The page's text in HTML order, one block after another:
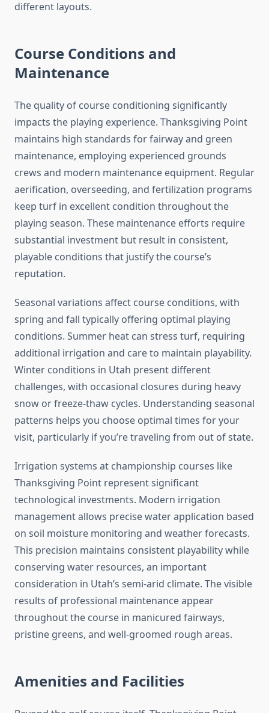
different layouts.
Course Conditions and
Maintenance
The quality of course conditioning significantly
impacts the playing experience. Thanksgiving Point
maintains high standards for fairway and green
maintenance, employing experienced grounds
crews and modern maintenance equipment. Regular
aerification, overseeding, and fertilization programs
keep turf in excellent condition throughout the
playing season. These maintenance efforts require
substantial investment but result in consistent,
playable conditions that justify the course’s
reputation.
Seasonal variations affect course conditions, with
spring and fall typically offering optimal playing
conditions. Summer heat can stress turf, requiring
additional irrigation and care to maintain playability.
Winter conditions in Utah present different
challenges, with occasional closures during heavy
snow or freeze-thaw cycles. Understanding seasonal
patterns helps you choose optimal times for your
visit, particularly if you’re traveling from out of state.
Irrigation systems at championship courses like
Thanksgiving Point represent significant
technological investments. Modern irrigation
management allows precise water application based
on soil moisture monitoring and weather forecasts.
This precision maintains consistent playability while
conserving water resources, an important
consideration in Utah’s semi-arid climate. The visible
results of professional maintenance appear
throughout the course in manicured fairways,
pristine greens, and well-groomed rough areas.
Amenities and Facilities